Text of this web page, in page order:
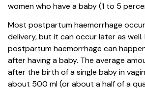
women who have a baby (1 to 5
Most postpartum haemorrhage
delivery, but it can occur later as
postpartum haemorrhage can
after having a baby. The average
after the birth of a single baby in
about 500 ml (or about a half of a